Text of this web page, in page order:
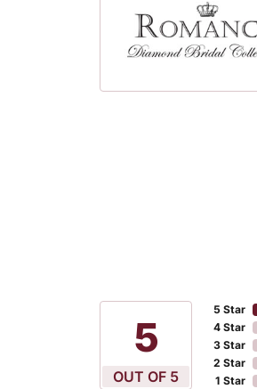
5
OUT OF 5
5 Star
4 Star
3 Star
2 Star
1 Star